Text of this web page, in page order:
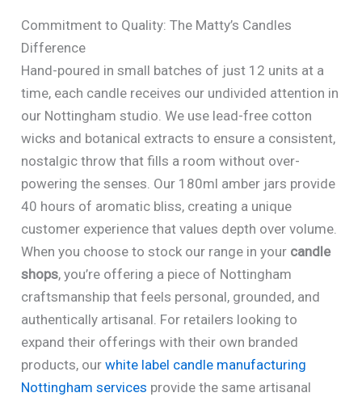
Commitment to Quality: The Matty’s Candles
Difference
Hand-poured in small batches of just 12 units at a
time, each candle receives our undivided attention in
our Nottingham studio. We use lead-free cotton
wicks and botanical extracts to ensure a consistent,
nostalgic throw that fills a room without over-
powering the senses. Our 180ml amber jars provide
40 hours of aromatic bliss, creating a unique
customer experience that values depth over volume.
When you choose to stock our range in your candle
shops, you’re offering a piece of Nottingham
craftsmanship that feels personal, grounded, and
authentically artisanal. For retailers looking to
expand their offerings with their own branded
products, ourwhite label candle manufacturing
Nottingham services provide the same artisanal